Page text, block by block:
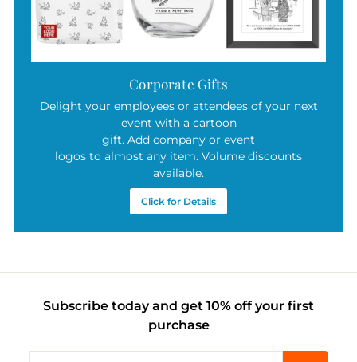
Corporate Gifts
Delight your employees or attendees of your next
event with a cartoon
gift. Add company or event
logos to almost any item. Volume discounts
available.
Click for Details
Subscribe today and get 10% off your first
purchase